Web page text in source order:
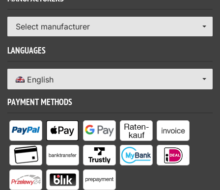
Select manufacturer
LANGUAGES
English
PAYMENT METHODS